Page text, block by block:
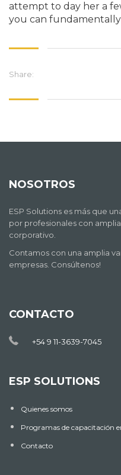
attempt to day her a
you can
Share:
NOSOTROS
ESP Solutions es más que
por profesionales con
corporativo.
Contamos con una amplia
empresas. Consúltenos!
CONTACTO
+54 9 11-3639-7045
ESP SOLUTIONS
Quienes somos
Programas de capacitación
Contacto